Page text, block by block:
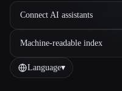
Connect AI assistants
Machine-readable index
Language▾